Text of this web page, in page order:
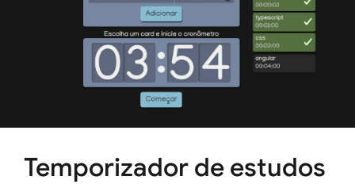
Temporizador de estudos